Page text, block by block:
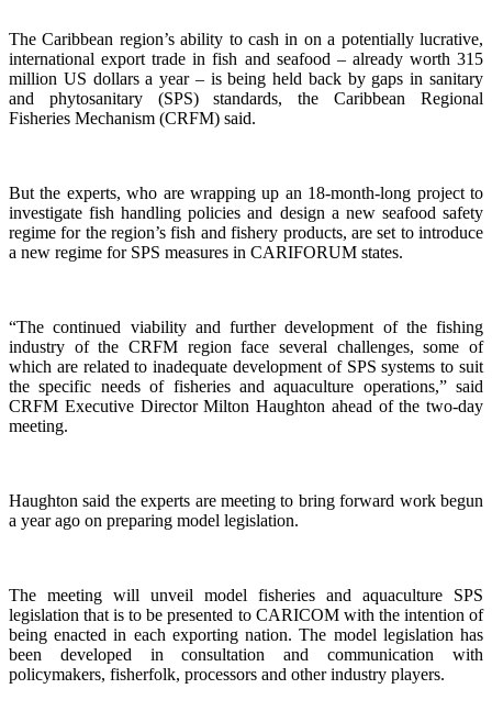
The Caribbean region’s ability to cash in on a potentially lucrative,
international export trade in fish and seafood – already worth 315
million US dollars a year – is being held back by gaps in sanitary
and phytosanitary (SPS) standards, the Caribbean Regional
Fisheries Mechanism (CRFM) said.
But the experts, who are wrapping up an 18-month-long project to
investigate fish handling policies and design a new seafood safety
regime for the region’s fish and fishery products, are set to introduce
a new regime for SPS measures in CARIFORUM states.
“The continued viability and further development of the fishing
industry of the CRFM region face several challenges, some of
which are related to inadequate development of SPS systems to suit
the specific needs of fisheries and aquaculture operations,” said
CRFM Executive Director Milton Haughton ahead of the two-day
meeting.
Haughton said the experts are meeting to bring forward work begun
a year ago on preparing model legislation.
The meeting will unveil model fisheries and aquaculture SPS
legislation that is to be presented to CARICOM with the intention of
being enacted in each exporting nation. The model legislation has
been developed in consultation and communication with
policymakers, fisherfolk, processors and other industry players.